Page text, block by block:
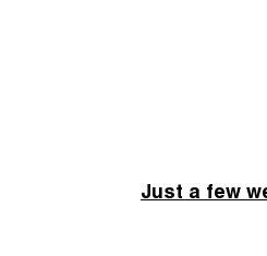
Just a few